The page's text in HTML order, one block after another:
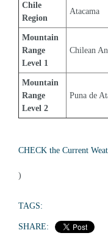
Chile
Region
Atacama
Mountain
Range
Level 1
Chilean
Mountain
Range
Level 2
Puna de
CHECK the Current
)
TAGS:
SHARE: